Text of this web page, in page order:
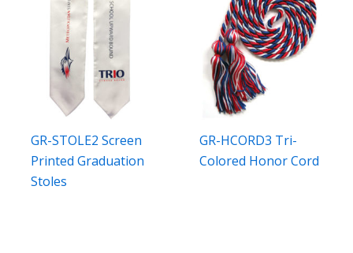
GR-STOLE2 Screen
Printed Graduation
Stoles
GR-HCORD3 Tri-
Colored Honor Cord